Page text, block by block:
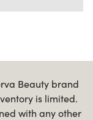
Beauty brand
is limited.
with any other